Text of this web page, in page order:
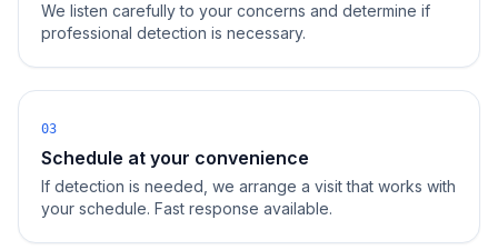
We listen carefully to your concerns and determine if
professional detection is necessary.
03
Schedule at your convenience
If detection is needed, we arrange a visit that works with
your schedule. Fast response available.